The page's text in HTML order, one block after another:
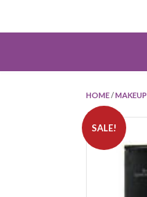
HOME /MAKEUP
SALE!